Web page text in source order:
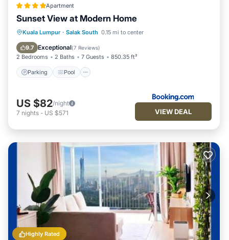
Apartment
Sunset View at Modern Home
Kuala Lumpur · Salak South 0.15 mi to center
9.7 Exceptional(7 Reviews)
2 Bedrooms 2 Baths 7 Guests 850.35 ft²
Parking Pool
Parking Pool
Air Conditioner
Internet
US $82/night
7 nights - US $571 VIEW DEAL
Highly Rated